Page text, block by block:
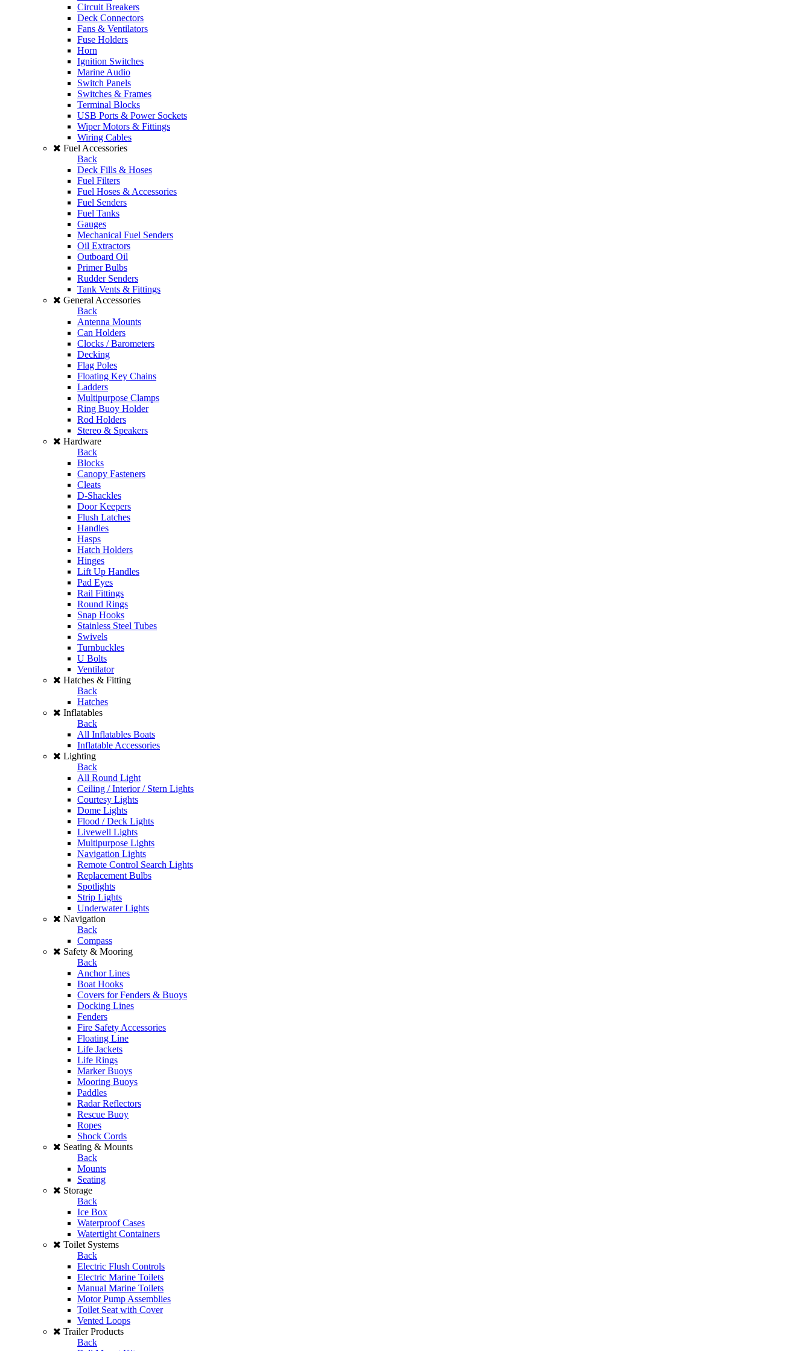
Circuit Breakers
Deck Connectors
Fans & Ventilators
Fuse Holders
Horn
Ignition Switches
Marine Audio
Switch Panels
Switches & Frames
Terminal Blocks
USB Ports & Power Sockets
Wiper Motors & Fittings
Wiring Cables
Fuel Accessories
Back
Deck Fills & Hoses
Fuel Filters
Fuel Hoses & Accessories
Fuel Senders
Fuel Tanks
Gauges
Mechanical Fuel Senders
Oil Extractors
Outboard Oil
Primer Bulbs
Rudder Senders
Tank Vents & Fittings
General Accessories
Back
Antenna Mounts
Can Holders
Clocks / Barometers
Decking
Flag Poles
Floating Key Chains
Ladders
Multipurpose Clamps
Ring Buoy Holder
Rod Holders
Stereo & Speakers
Hardware
Back
Blocks
Canopy Fasteners
Cleats
D-Shackles
Door Keepers
Flush Latches
Handles
Hasps
Hatch Holders
Hinges
Lift Up Handles
Pad Eyes
Rail Fittings
Round Rings
Snap Hooks
Stainless Steel Tubes
Swivels
Turnbuckles
U Bolts
Ventilator
Hatches & Fitting
Back
Hatches
Inflatables
Back
All Inflatables Boats
Inflatable Accessories
Lighting
Back
All Round Light
Ceiling / Interior / Stern Lights
Courtesy Lights
Dome Lights
Flood / Deck Lights
Livewell Lights
Multipurpose Lights
Navigation Lights
Remote Control Search Lights
Replacement Bulbs
Spotlights
Strip Lights
Underwater Lights
Navigation
Back
Compass
Safety & Mooring
Back
Anchor Lines
Boat Hooks
Covers for Fenders & Buoys
Docking Lines
Fenders
Fire Safety Accessories
Floating Line
Life Jackets
Life Rings
Marker Buoys
Mooring Buoys
Paddles
Radar Reflectors
Rescue Buoy
Ropes
Shock Cords
Seating & Mounts
Back
Mounts
Seating
Storage
Back
Ice Box
Waterproof Cases
Watertight Containers
Toilet Systems
Back
Electric Flush Controls
Electric Marine Toilets
Manual Marine Toilets
Motor Pump Assemblies
Toilet Seat with Cover
Vented Loops
Trailer Products
Back